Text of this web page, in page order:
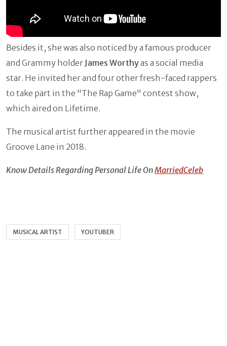
Besides it, she was also noticed by a famous producer
and Grammy holder James Worthyas a social media
star. He invited her and four other fresh-faced rappers
to take part in the "The Rap Game" contest show,
which aired on Lifetime.
The musical artist further appeared in the movie
Groove Lane in 2018.
Know Details Regarding Personal Life OnMarriedCeleb
MUSICAL ARTIST YOUTUBER